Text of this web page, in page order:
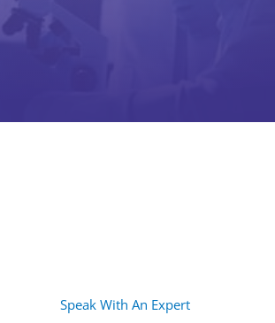
Speak With An Expert